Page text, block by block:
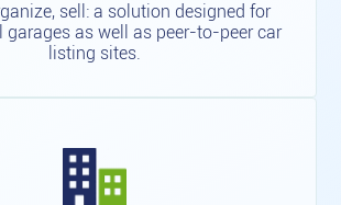
sell: a solution designed for
garages as well as peer-to-peer car
listing sites.